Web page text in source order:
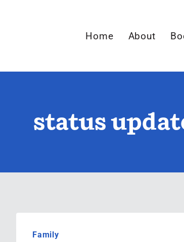
Home About
status
Family